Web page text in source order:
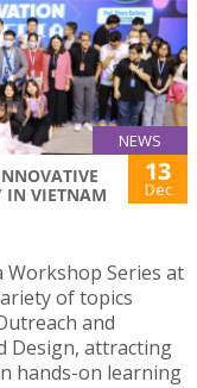
NEWS
IN VIETNAM
13
Dec
Workshop Series at
of topics
and
Design, attracting
hands-on learning